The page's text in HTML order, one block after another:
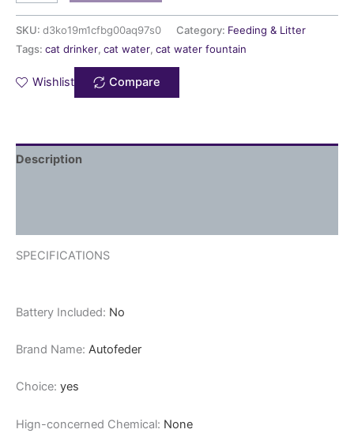
SKU: d3ko19m1cfbg00aq97s0 Category: Feeding & Litter
Tags: cat drinker, cat water, cat water fountain
Wishlist Compare
Description
SPECIFICATIONS
Battery Included: No
Brand Name: Autofeder
Choice: yes
Hign-concerned Chemical: None